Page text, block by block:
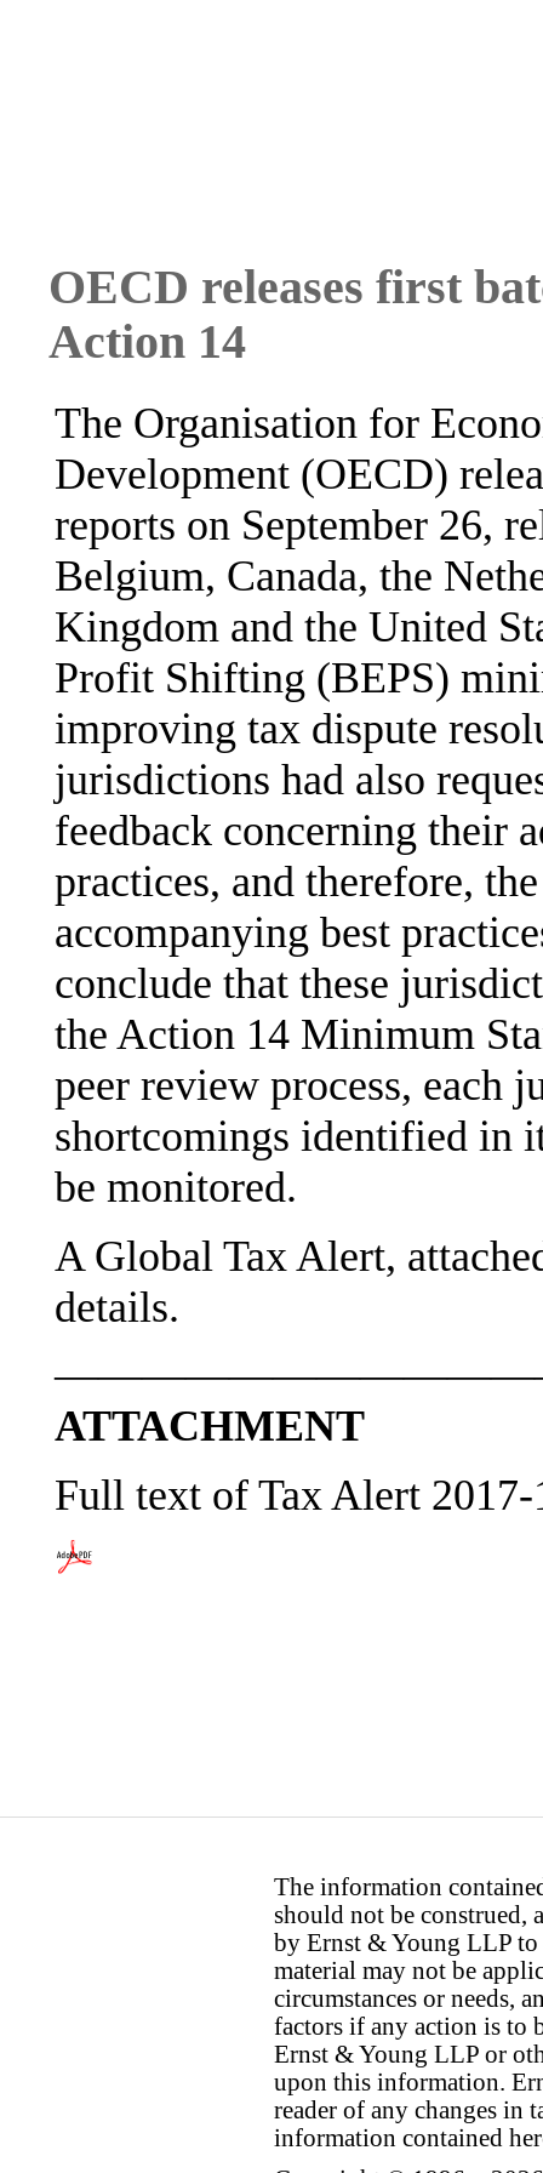
OECD releases first
Action 14
The Organisation for
Development (OECD)
reports on September 26,
Belgium, Canada, the
Kingdom and the United
Profit Shifting (BEPS)
improving tax dispute
jurisdictions had also
feedback concerning their
practices, and therefore,
accompanying best
conclude that these
the Action 14 Minimum
peer review process, each
shortcomings identified in
be monitored.
A Global Tax Alert,
details.
ATTACHMENT
Full text of Tax Alert 2017-
The information
should not be construed,
by Ernst & Young LLP to
material may not be
circumstances or needs,
factors if any action is to
Ernst & Young LLP or
upon this information.
reader of any changes in
information contained